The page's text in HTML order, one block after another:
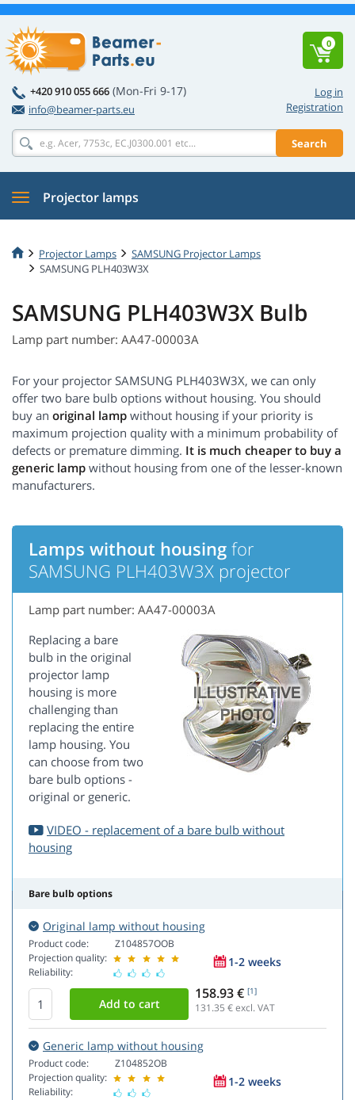
Log in
Registration
+420 910 055 666 (Mon-Fri 9-17)
info@beamer-parts.eu
Search
0
Projector lamps
Projector Lamps
SAMSUNG Projector Lamps
SAMSUNG PLH403W3X
SAMSUNG PLH403W3X Bulb
Lamp part number: AA47-00003A
For your projector SAMSUNG PLH403W3X, we can only
offer two bare bulb options without housing. You should
buy an original lamp without housing if your priority is
maximum projection quality with a minimum probability of
defects or premature dimming. It is much cheaper to buy a
generic lamp without housing from one of the lesser-known
manufacturers.
Lamps without housing for
SAMSUNG PLH403W3X projector
Lamp part number: AA47-00003A
Replacing a bare
bulb in the original
projector lamp
housing is more
challenging than
replacing the entire
lamp housing. You
can choose from two
bare bulb options -
original or generic.
VIDEO - replacement of a bare bulb without
housing
Bare bulb options
Original lamp without housing
Product code:
Projection quality:
Reliability:
Z104857OOB
1-2 weeks
158.93 € [1]
131.35 € excl. VAT
Generic lamp without housing
Product code:
Projection quality:
Reliability:
Z104852OB
1-2 weeks